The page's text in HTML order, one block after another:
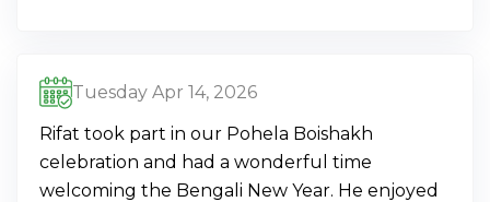
Tuesday Apr 14, 2026
Rifat took part in our Pohela Boishakh
celebration and had a wonderful time
welcoming the Bengali New Year. He enjoyed